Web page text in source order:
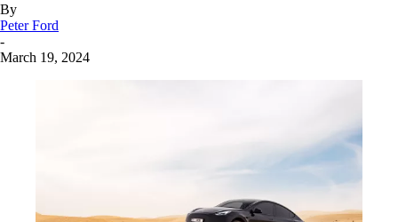
By
Peter Ford
-
March 19, 2024